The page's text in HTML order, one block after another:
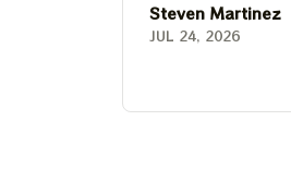
Steven Martinez
JUL 24, 2026